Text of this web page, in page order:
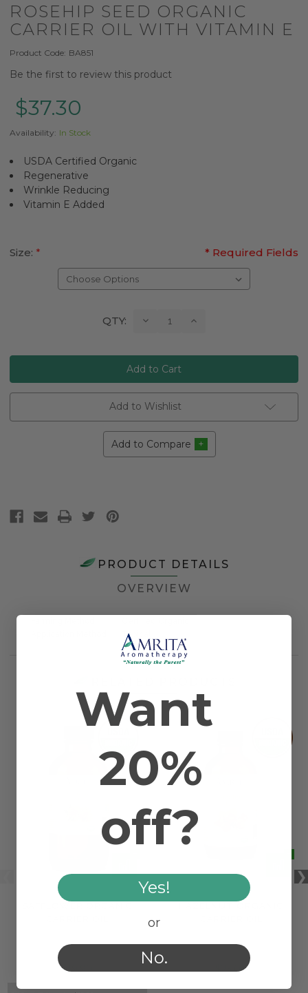
ROSEHIP SEED ORGANIC
CARRIER OIL WITH VITAMIN E
Product Code: BA851
Be the first to review this product
$37.30
Availability: In Stock
USDA Certified Organic
Regenerative
Wrinkle Reducing
Vitamin E Added
Size: * Required Fields
*
QTY: Decrease Increase
Add to Wishlist
Add to Compare
PRODUCT DETAILS
OVERVIEW
Topical
$19.90 $25.00
Want
20%
off?
Yes!
or
No.